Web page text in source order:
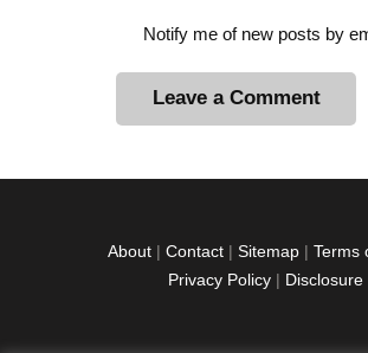
Notify me of new posts by
About | Contact | Sitemap | Terms
Privacy Policy| Disclosure